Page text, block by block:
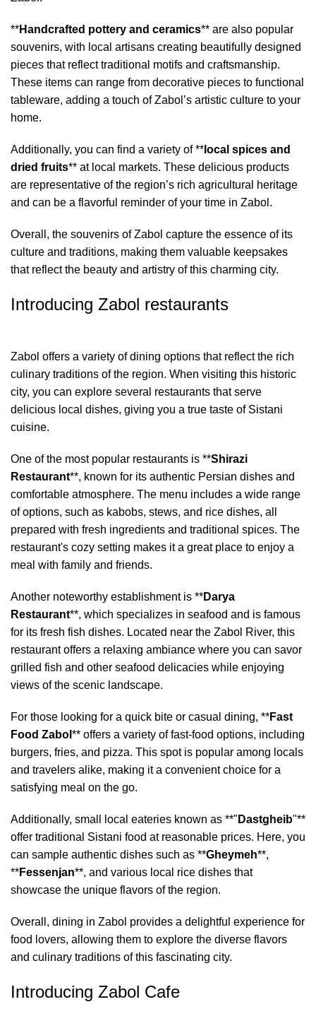
**Handcrafted pottery and ceramics** are also popular
souvenirs, with local artisans creating beautifully designed
pieces that reflect traditional motifs and craftsmanship.
These items can range from decorative pieces to functional
tableware, adding a touch of Zabol’s artistic culture to your
home.
Additionally, you can find a variety of ** local spices and
dried fruits** at local markets. These delicious products
are representative of the region’s rich agricultural heritage
and can be a flavorful reminder of your time in Zabol.
Overall, the souvenirs of Zabol capture the essence of its
culture and traditions, making them valuable keepsakes
that reflect the beauty and artistry of this charming city.
Introducing Zabol restaurants
Zabol offers a variety of dining options that reflect the rich
culinary traditions of the region. When visiting this historic
city, you can explore several restaurants that serve
delicious local dishes, giving you a true taste of Sistani
cuisine.
One of the most popular restaurants is **Shirazi
Restaurant**, known for its authentic Persian dishes and
comfortable atmosphere. The menu includes a wide range
of options, such as kabobs, stews, and rice dishes, all
prepared with fresh ingredients and traditional spices. The
restaurant's cozy setting makes it a great place to enjoy a
meal with family and friends.
Another noteworthy establishment is **Darya
Restaurant**, which specializes in seafood and is famous
for its fresh fish dishes. Located near the Zabol River, this
restaurant offers a relaxing ambiance where you can savor
grilled fish and other seafood delicacies while enjoying
views of the scenic landscape.
For those looking for a quick bite or casual dining, **Fast
Food Zabol ** offers a variety of fast-food options, including
burgers, fries, and pizza. This spot is popular among locals
and travelers alike, making it a convenient choice for a
satisfying meal on the go.
Additionally, small local eateries known as **" Dastgheib"**
offer traditional Sistani food at reasonable prices. Here, you
can sample authentic dishes such as **Gheymeh**,
**Fessenjan**, and various local rice dishes that
showcase the unique flavors of the region.
Overall, dining in Zabol provides a delightful experience for
food lovers, allowing them to explore the diverse flavors
and culinary traditions of this fascinating city.
Introducing Zabol Cafe